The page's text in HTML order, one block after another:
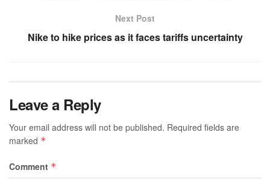
Next Post
Nike to hike prices as it faces tariffs uncertainty
Leave a Reply
Your email address will not be published. Required fields are
marked *
Comment *